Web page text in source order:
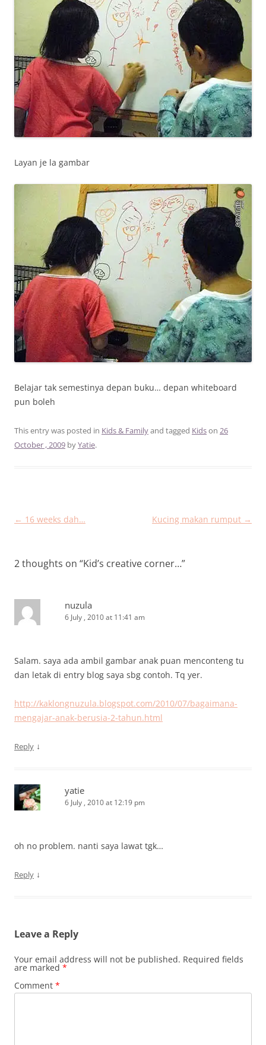
Layan je la gambar
Belajar tak semestinya depan buku… depan whiteboard
pun boleh
This entry was posted in Kids & Familyand tagged Kidson 26
October , 2009 byYatie.
Post
← 16 weeks dah… Kucing makan rumput →
2 thoughts on “Kid’s creative corner…”
nuzula
6 July , 2010 at 11:41 am
Salam. saya ada ambil gambar anak puan menconteng tu
dan letak di entry blog saya sbg contoh. Tq yer.
http://kaklongnuzula.blogspot.com/2010/07/bagaimana-
mengajar-anak-berusia-2-tahun.html
Reply ↓
yatie
6 July , 2010 at 12:19 pm
oh no problem. nanti saya lawat tgk…
Reply ↓
Leave a Reply
Your email address will not be published. Required fields
are marked *
Comment *